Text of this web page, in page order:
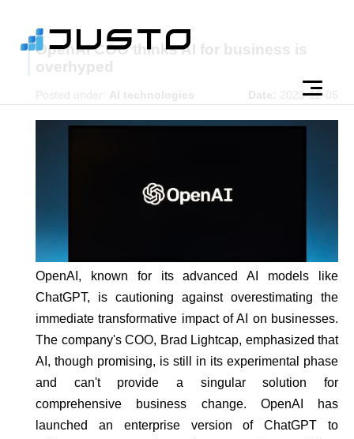
OpenAI COO thinks AI for business is
overhyped
Posted under: AI technologies Date: 2023-12-05
OpenAI, known for its advanced AI models like
ChatGPT, is cautioning against overestimating the
immediate transformative impact of AI on businesses.
The company's COO, Brad Lightcap, emphasized that
AI, though promising, is still in its experimental phase
and can't provide a singular solution for
comprehensive business change. OpenAI has
launched an enterprise version of ChatGPT to